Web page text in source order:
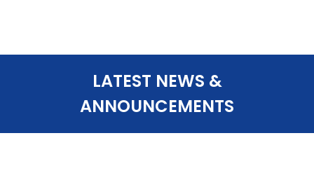
LATEST NEWS &
ANNOUNCEMENTS